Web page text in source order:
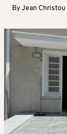
ByJean Christou